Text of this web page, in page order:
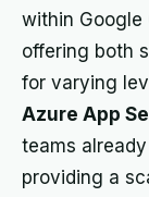
within Google
offering both
for varying
Azure App
teams
providing a